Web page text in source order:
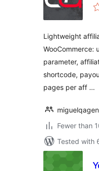
Lightweight
WooCommerce:
parameter,
shortcode,
pages per aff …
Fewer than
Tested with